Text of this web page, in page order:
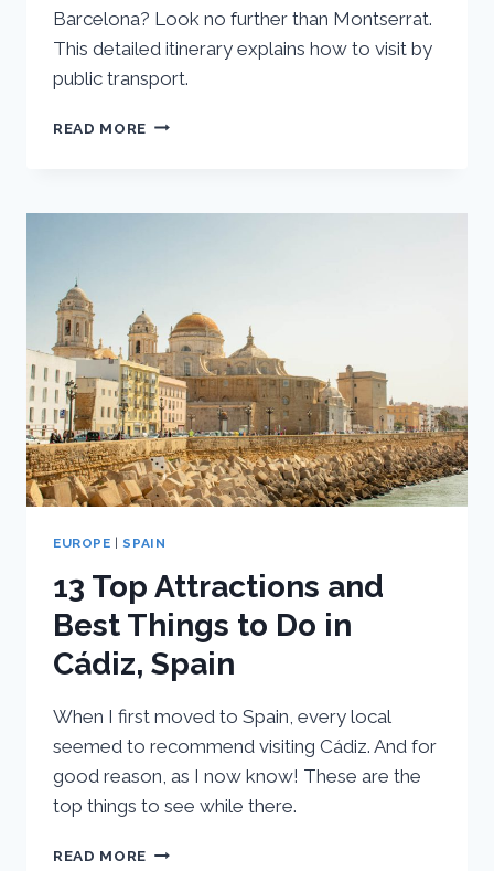
Barcelona? Look no further than Montserrat.
This detailed itinerary explains how to visit by
public transport.
READ MORE BARCELONA
MONTSERRAT:
EUROPE SPAIN
13 Top Attractions and
Best Things to Do in
Cádiz, Spain
When I first moved to Spain, every local
seemed to recommend visiting Cádiz. And for
good reason, as I now know! These are the
top things to see while there.
READ MORE 13